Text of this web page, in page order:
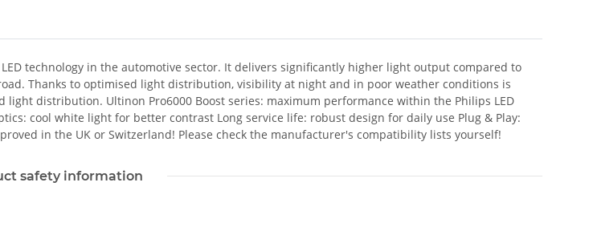
technology in the automotive sector. It delivers significantly higher light output compared to
Thanks to optimised light distribution, visibility at night and in poor weather conditions is
distribution. Ultinon Pro6000 Boost series: maximum performance within the Philips LED
cool white light for better contrast Long service life: robust design for daily use Plug & Play:
in the UK or Switzerland! Please check the manufacturer's compatibility lists yourself!
safety information